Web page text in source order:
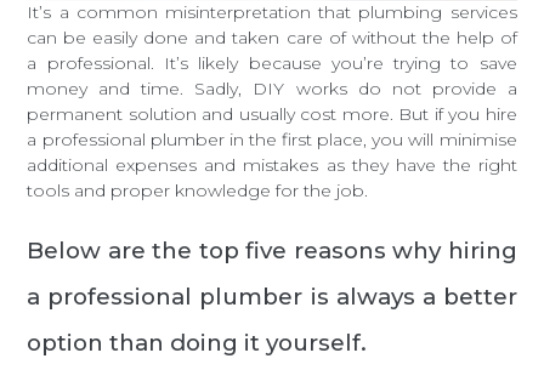
It’s a common misinterpretation that plumbing services
can be easily done and taken care of without the help of
a professional. It’s likely because you’re trying to save
money and time. Sadly, DIY works do not provide a
permanent solution and usually cost more. But if you hire
a professional plumber in the first place, you will minimise
additional expenses and mistakes as they have the right
tools and proper knowledge for the job.
Below are the top five reasons why hiring
a professional plumber is always a better
option than doing it yourself.